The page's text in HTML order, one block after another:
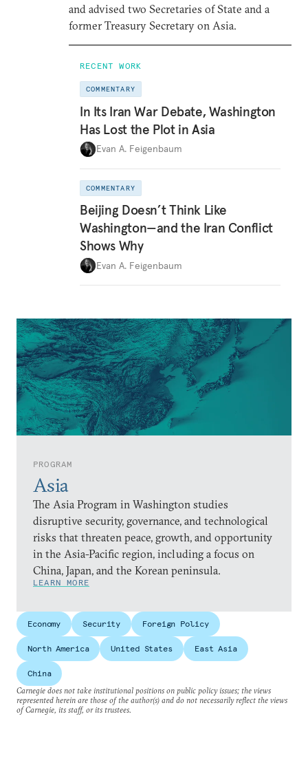
PROGRAM
Asia
The Asia Program in Washington studies
disruptive security, governance, and technological
risks that threaten peace, growth, and opportunity
in the Asia-Pacific region, including a focus on
China, Japan, and the Korean peninsula.
LEARN MORE
and advised two Secretaries of State and a
former Treasury Secretary on Asia.
RECENT WORK
COMMENTARY
In Its Iran War Debate, Washington
Has Lost the Plot in Asia
Evan A. Feigenbaum
COMMENTARY
Beijing Doesn’t Think Like
Washington—and the Iran Conflict
Shows Why
Evan A. Feigenbaum
Economy Security Foreign Policy
North America United States East Asia
China
Carnegie does not take institutional positions on public policy issues; the views
represented herein are those of the author(s) and do not necessarily reflect the views
of Carnegie, its staff, or its trustees.